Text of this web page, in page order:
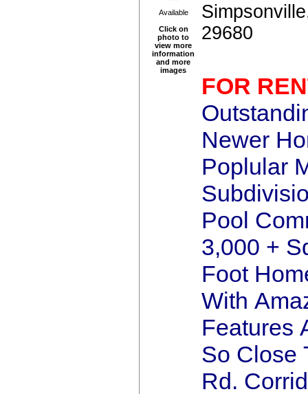
Available
Click on
photo to
view more
information
and more
images
29680
FOR
Newer
Poplular
Pool
3,000 +
Foot
With
Features
So Close
Rd.